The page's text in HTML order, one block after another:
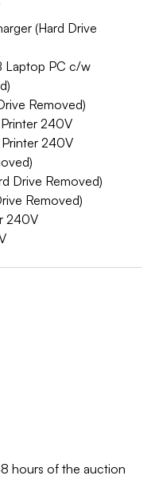
(Hard Drive
Laptop PC c/w
Removed)
240V
240V
Drive Removed)
Removed)
240V
hours of the auction